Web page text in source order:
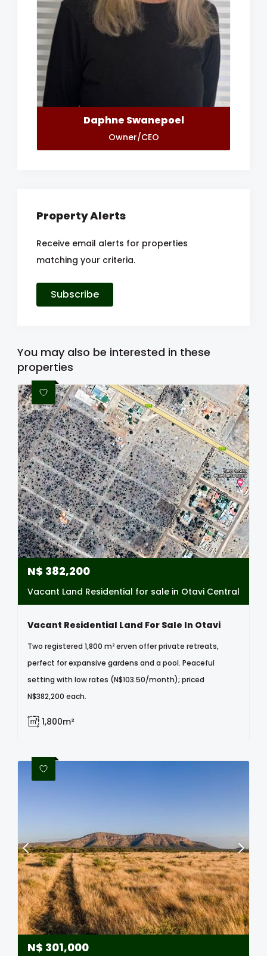
Daphne Swanepoel
Owner/CEO
Property Alerts
Receive email alerts for properties
matching your criteria.
Subscribe
You may also be interested in these
properties
N$ 382,200
Vacant Land Residential for sale in Otavi Central
Vacant Residential Land For Sale In Otavi
Two registered 1,800 m² erven offer private retreats,
perfect for expansive gardens and a pool. Peaceful
setting with low rates (N$103.50/month); priced
N$382,200 each.
1,800m²
N$ 301,000